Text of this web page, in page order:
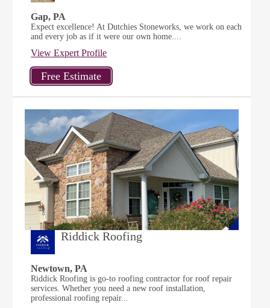
Gap, PA
Expect excellence! At Dutchies Stoneworks, we work on each
and every job as if it were our own home....
View Expert Profile
Riddick Roofing
Newtown, PA
Riddick Roofing is go-to roofing contractor for roof repair
services. Whether you need a new roof installation,
professional roofing repair...